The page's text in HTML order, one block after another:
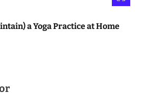
a Yoga Practice at Home